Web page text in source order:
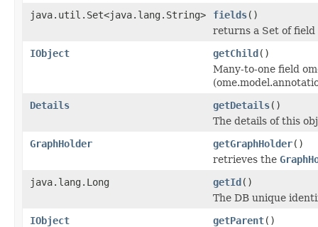
java.util.Set<java.lang.String>
fields()
returns a Set of field
IObject
getChild()
Many-to-one field
Details
getDetails()
The details of this
GraphHolder
getGraphHolder()
retrieves the
java.lang.Long
getId()
The DB unique
IObject
getParent()